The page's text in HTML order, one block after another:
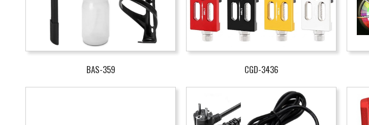
BAS-359 CGD-3436